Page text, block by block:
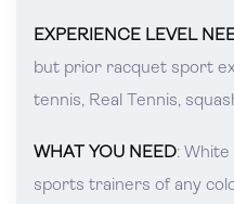
EXPERIENCE LEVEL
but prior racquet sport
tennis, Real Tennis,
WHAT YOU NEED:
sports trainers of any